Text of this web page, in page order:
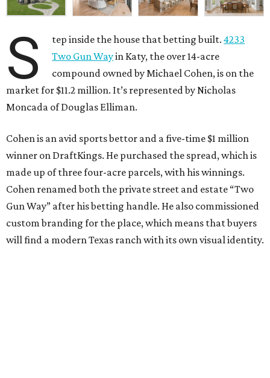
S tep inside the house that betting built.4233
Two Gun Wayin Katy, the over 14-acre
compound owned by Michael Cohen, is on the
market for $11.2 million. It’s represented by Nicholas
Moncada of Douglas Elliman.
Cohen is an avid sports bettor and a five-time $1 million
winner on DraftKings. He purchased the spread, which is
made up of three four-acre parcels, with his winnings.
Cohen renamed both the private street and estate “Two
Gun Way” after his betting handle. He also commissioned
custom branding for the place, which means that buyers
will find a modern Texas ranch with its own visual identity.